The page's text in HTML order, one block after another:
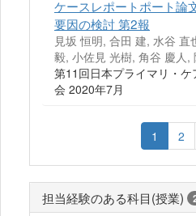
ケースレポートポート論
要因の検討 第2報
見坂 恒明, 合田 建, 水谷
毅, 小佐見 光樹, 角谷 慶人,
第11回日本プライマリ・
会 2020年7月
1 2
担当経験のある科目(授業)